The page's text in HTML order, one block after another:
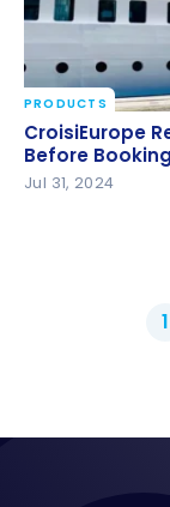
CroisiEurope
Before
PRODUCTS
CroisiEurope
Before
Jul 31, 2024
1